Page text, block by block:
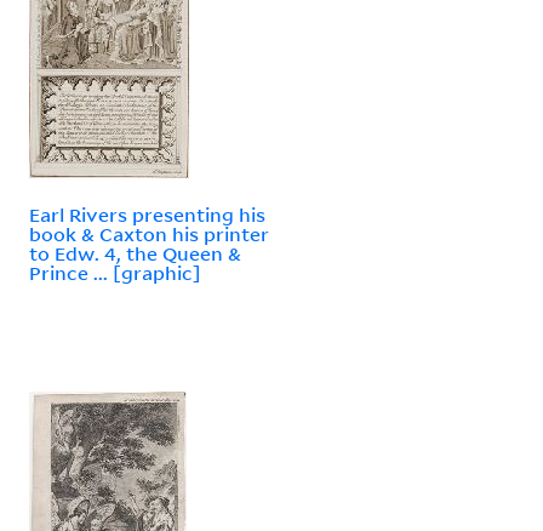
Earl Rivers presenting his
book & Caxton his printer
to Edw. 4, the Queen &
Prince ... [graphic]